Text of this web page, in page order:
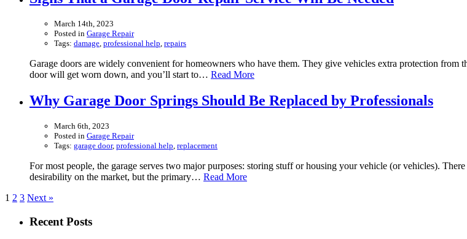
March 14th, 2023
Posted in Garage Repair
Tags: damage, professional help, repairs
Garage doors are widely convenient for homeowners who have them. They give vehicles extra protection
door will get worn down, and you’ll start to… Read More
Why Garage Door Springs Should Be Replaced by Professionals
March 6th, 2023
Posted in Garage Repair
Tags: garage door, professional help, replacement
For most people, the garage serves two major purposes: storing stuff or housing your vehicle (or vehicles).
desirability on the market, but the primary… Read More
1 2 3 Next »
Recent Posts